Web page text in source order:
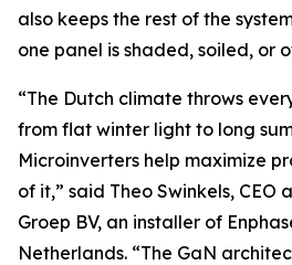
also keeps the rest of the
one panel is shaded, soiled, or
“The Dutch climate throws
from flat winter light to long
Microinverters help maximize
of it,” said Theo Swinkels, CEO
Groep BV, an installer of
Netherlands. “The GaN